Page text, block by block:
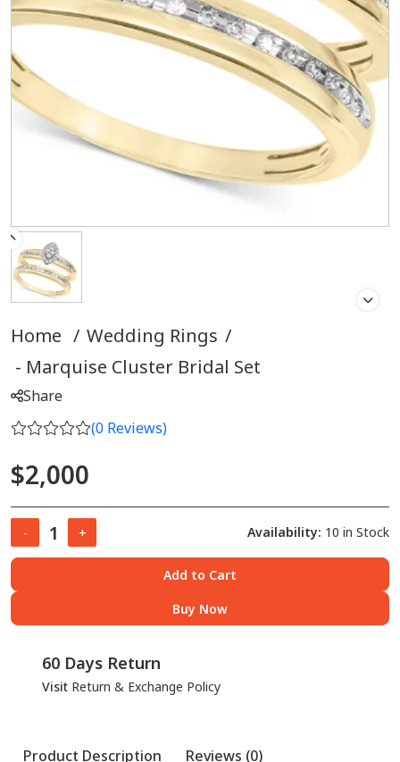
Home / Wedding Rings /
Marquise Cluster Bridal Set
Share
(0 Reviews)
$2,000
- + Availability: 10 in Stock
Add to Cart
Buy Now
60 Days Return
Visit Return & Exchange Policy